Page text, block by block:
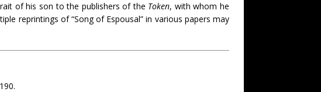
of his son to the publishers of the Token, with whom he
reprintings of “Song of Espousal” in various papers may